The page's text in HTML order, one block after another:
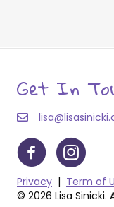
Get In
Privacy | Term of
© 2026 Lisa Sinicki.